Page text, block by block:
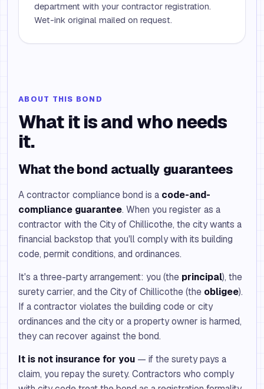
department with your contractor registration.
Wet-ink original mailed on request.
ABOUT THIS BOND
What it is and who needs
it.
What the bond actually guarantees
A contractor compliance bond is a code-and-
compliance guarantee. When you register as a
contractor with the City of Chillicothe, the city wants a
financial backstop that you'll comply with its building
code, permit conditions, and ordinances.
It's a three-party arrangement: you (the principal), the
surety carrier, and the City of Chillicothe (the obligee).
If a contractor violates the building code or city
ordinances and the city or a property owner is harmed,
they can recover against the bond.
It is not insurance for you — if the surety pays a
claim, you repay the surety. Contractors who comply